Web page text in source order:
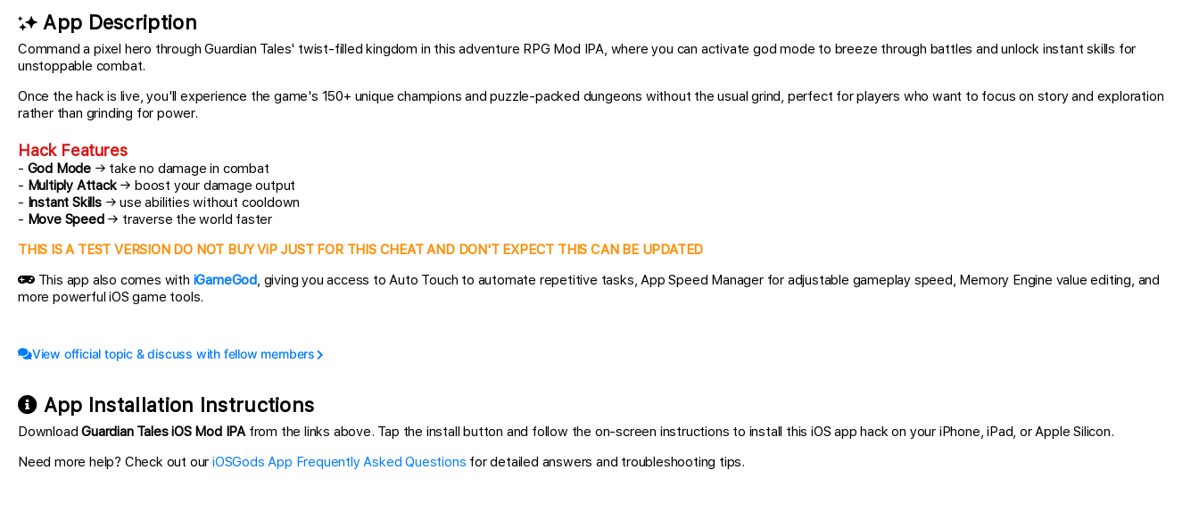
App Description
Command a pixel hero through Guardian Tales' twist-filled kingdom in this adventure RPG Mod IPA, where you can activate god mode to breeze through battles and unlock instant skills for
unstoppable combat.
Once the hack is live, you'll experience the game's 150+ unique champions and puzzle-packed dungeons without the usual grind, perfect for players who want to focus on story and exploration
rather than grinding for power.
Hack Features
- God Mode → take no damage in combat
- Multiply Attack→ boost your damage output
- Instant Skills→ use abilities without cooldown
- Move Speed→ traverse the world faster
THIS IS A TEST VERSION DO NOT BUY ViP JUST FOR THIS CHEAT AND DON'T EXPECT THIS CAN BE UPDATED
This app also comes with iGameGod, giving you access to Auto Touch to automate repetitive tasks, App Speed Manager for adjustable gameplay speed, Memory Engine value editing, and
more powerful iOS game tools.
View official topic & discuss with fellow members
App Installation Instructions
DownloadGuardian Tales iOS Mod IPAfrom the links above. Tap the install button and follow the on-screen instructions to install this iOS app hack on your iPhone, iPad, or Apple Silicon.
Need more help? Check out ouriOSGods App Frequently Asked Questions for detailed answers and troubleshooting tips.